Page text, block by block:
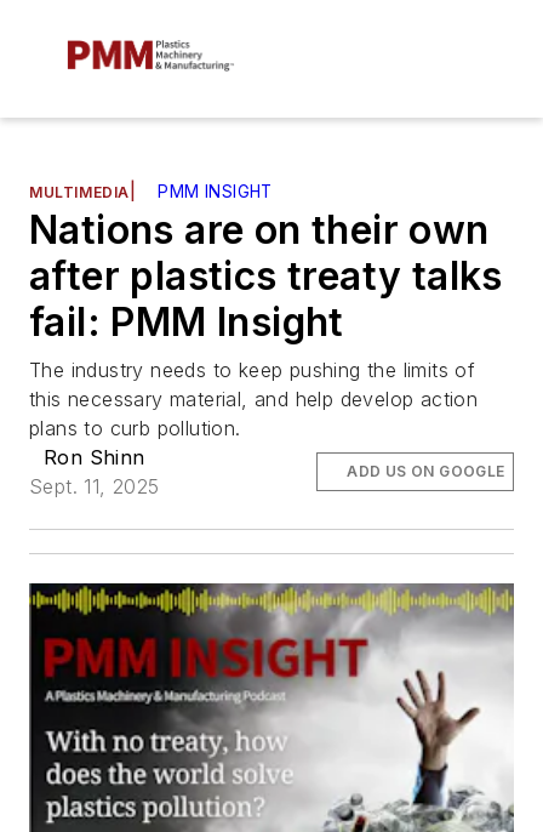
MULTIMEDIA PMM INSIGHT
Nations are on their own
after plastics treaty talks
fail: PMM Insight
The industry needs to keep pushing the limits of
this necessary material, and help develop action
plans to curb pollution.
Ron Shinn
Sept. 11, 2025
ADD US ON GOOGLE